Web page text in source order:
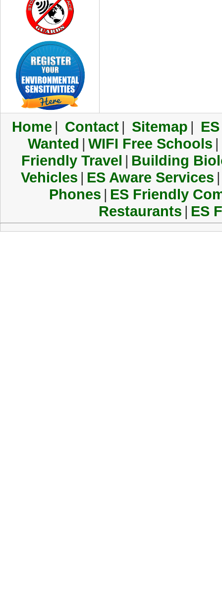
Home | Contact | Sitemap |
Wanted | WIFI Free Schools |
Friendly Travel | Building
Vehicles | ES Aware Services |
Phones | ES Friendly
Restaurants | ES